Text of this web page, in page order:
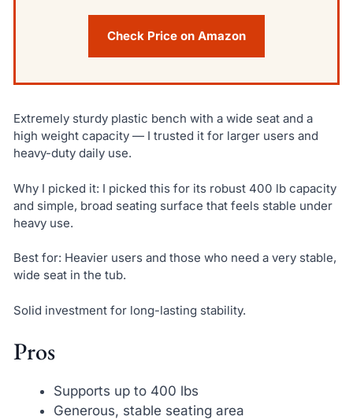
Check Price on Amazon
Extremely sturdy plastic bench with a wide seat and a
high weight capacity — I trusted it for larger users and
heavy-duty daily use.
Why I picked it: I picked this for its robust 400 lb capacity
and simple, broad seating surface that feels stable under
heavy use.
Best for: Heavier users and those who need a very stable,
wide seat in the tub.
Solid investment for long-lasting stability.
Pros
Supports up to 400 lbs
Generous, stable seating area